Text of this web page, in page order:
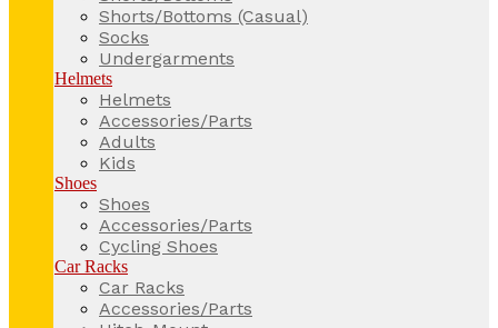
Shorts/Bottoms (Casual)
Socks
Undergarments
Helmets
Helmets
Accessories/Parts
Adults
Kids
Shoes
Shoes
Accessories/Parts
Cycling Shoes
Car Racks
Car Racks
Accessories/Parts